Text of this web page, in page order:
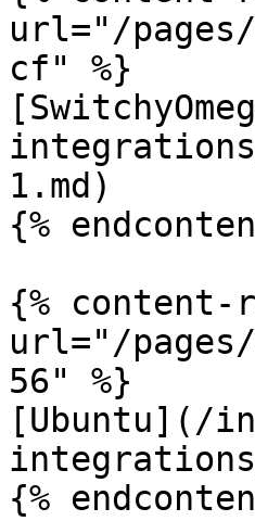
url="/pages/
cf" %}
1.md)
{%
{% content-
url="/pages/
56" %}
[Ubuntu](/
{%